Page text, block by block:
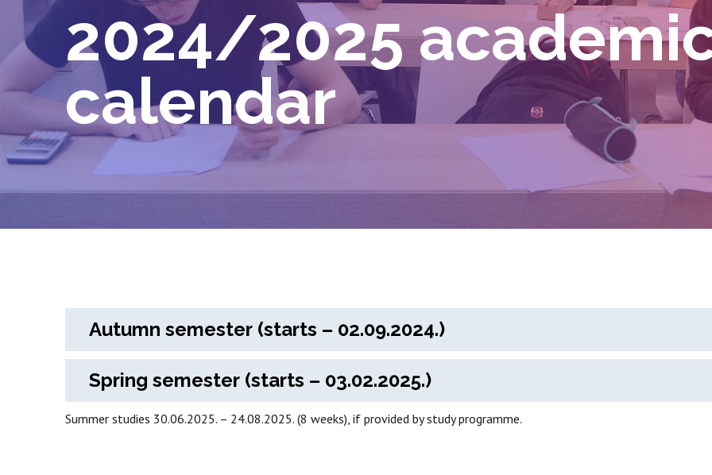
2024/2025
calendar
Autumn semester (starts – 02.09.2024.)
Spring semester (starts – 03.02.2025.)
Summer studies 30.06.2025. – 24.08.2025. (8 weeks), if provided by study programme.